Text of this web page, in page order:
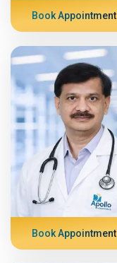
Book Appointment
Book Appointment